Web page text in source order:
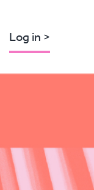
Log in >